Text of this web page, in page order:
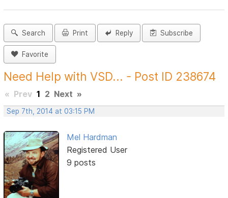
Search Print Reply Subscribe
Favorite
Need Help with VSD... - Post ID 238674
« Prev 1 2 Next »
Sep 7th, 2014 at 03:15 PM
Mel Hardman
Registered User
9 posts